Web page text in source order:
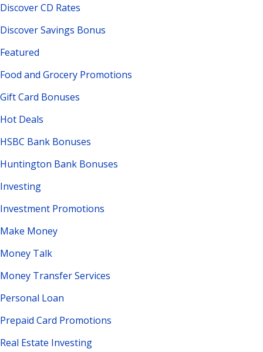
Discover CD Rates
Discover Savings Bonus
Featured
Food and Grocery Promotions
Gift Card Bonuses
Hot Deals
HSBC Bank Bonuses
Huntington Bank Bonuses
Investing
Investment Promotions
Make Money
Money Talk
Money Transfer Services
Personal Loan
Prepaid Card Promotions
Real Estate Investing